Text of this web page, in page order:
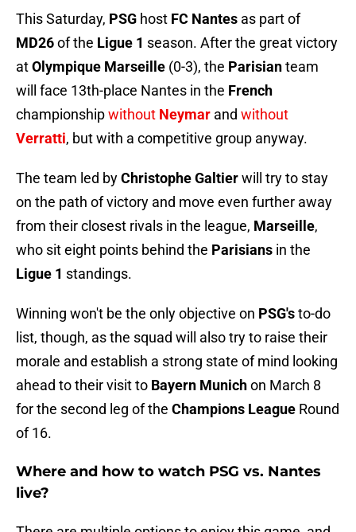
This Saturday, PSG host FC Nantes as part of
MD26of the Ligue 1 season. After the great victory
atOlympique Marseille (0-3), the Parisianteam
will face 13th-place Nantes in the French
championshipwithout Neymar and without
Verratti, but with a competitive group anyway.
The team led byChristophe Galtierwill try to stay
on the path of victory and move even further away
from their closest rivals in the league, Marseille,
who sit eight points behind the Parisians in the
Ligue 1 standings.
Winning won't be the only objective on PSG'sto-do
list, though, as the squad will also try to raise their
morale and establish a strong state of mind looking
ahead to their visit to Bayern Munichon March 8
for the second leg of the Champions League Round
of 16.
Where and how to watch PSG vs. Nantes
live?